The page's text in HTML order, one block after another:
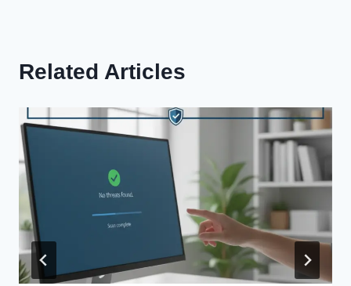
Related Articles